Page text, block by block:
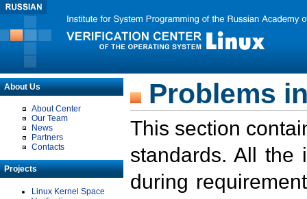
About Us
About Center
Our Team
News
Partners
Contacts
Projects
Linux Kernel Space
Problems
This section
standards. All the
during